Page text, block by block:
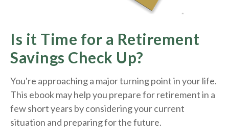
Is it Time for a Retirement
Savings Check Up?
You're approaching a major turning point in your life.
This ebook may help you prepare for retirement in a
few short years by considering your current
situation and preparingfor the future.